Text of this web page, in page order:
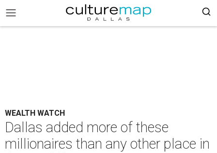
WEALTH WATCH
Dallas added more of these
millionaires than any other place in